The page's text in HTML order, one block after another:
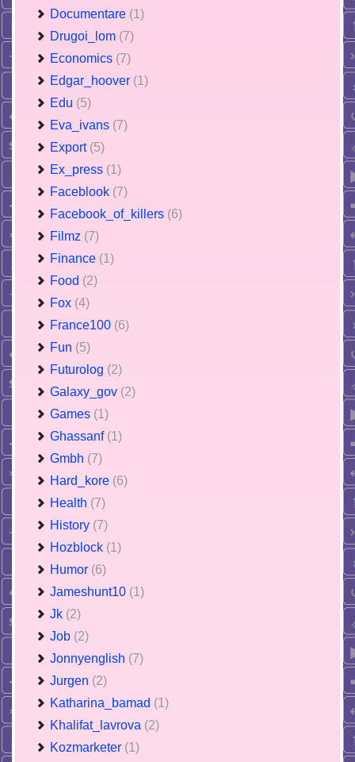
Documentare (1)
Drugoi_lom (7)
Economics (7)
Edgar_hoover (1)
Edu (5)
Eva_ivans (7)
Export (5)
Ex_press (1)
Faceblook (7)
Facebook_of_killers (6)
Filmz (7)
Finance (1)
Food (2)
Fox (4)
France100 (6)
Fun (5)
Futurolog (2)
Galaxy_gov (2)
Games (1)
Ghassanf (1)
Gmbh (7)
Hard_kore (6)
Health (7)
History (7)
Hozblock (1)
Humor (6)
Jameshunt10 (1)
Jk (2)
Job (2)
Jonnyenglish (7)
Jurgen (2)
Katharina_bamad (1)
Khalifat_lavrova (2)
Kozmarketer (1)